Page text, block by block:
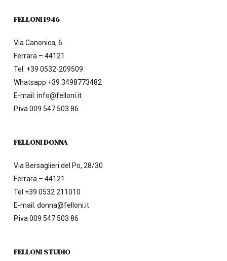
FELLONI 1946
Via Canonica, 6
Ferrara – 44121
Tel. +39 0532-209509
Whatsapp +39 3498773482
E-mail: info@felloni.it
P.iva 009 547 503 86
FELLONI DONNA
Via Bersaglieri del Po, 28/30
Ferrara – 44121
Tel +39 0532 211010
E-mail: donna@felloni.it
P.iva 009 547 503 86
FELLONI STUDIO